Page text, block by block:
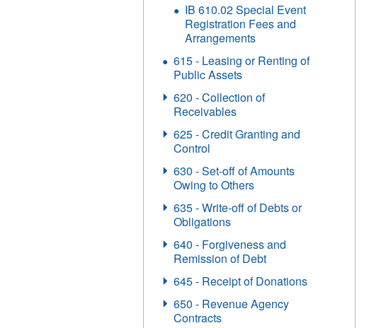
IB 610.02 Special Event
Registration Fees and
Arrangements
615 - Leasing or Renting of
Public Assets
620 - Collection of
Receivables
625 - Credit Granting and
Control
630 - Set-off of Amounts
Owing to Others
635 - Write-off of Debts or
Obligations
640 - Forgiveness and
Remission of Debt
645 - Receipt of Donations
650 - Revenue Agency
Contracts